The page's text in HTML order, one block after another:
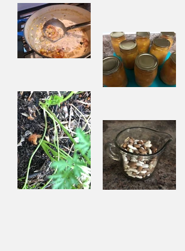
Life
Sorrow Asks
Joy to Step
Aside
Challenge
Corn
Chowder
Pie in Winter